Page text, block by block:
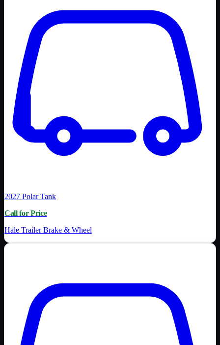
2027 Polar Tank
Call for Price
Hale Trailer Brake & Wheel